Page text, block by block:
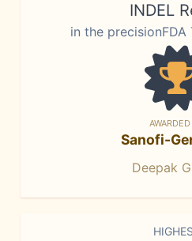
INDEL
in the precisionFDA
Sanofi-
Deepak